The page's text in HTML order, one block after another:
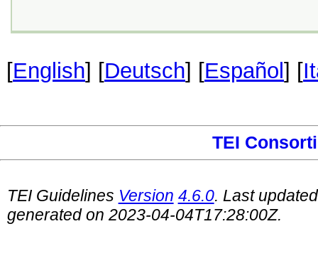
[English] [Deutsch] [Español ] [
TEI
TEI Guidelines Version 4.6.0. Last
generated on 2023-04-04T17:28:00Z.